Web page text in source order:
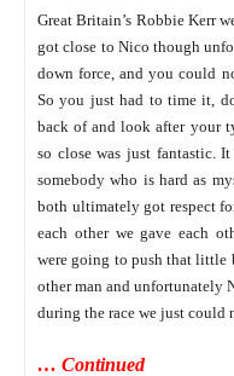
Great Britain’s Robbie Kerr
got close to Nico though
down force, and you could
So you just had to time it,
back of and look after your
so close was just fantastic.
somebody who is hard as
both ultimately got respect
each other we gave each
were going to push that little
other man and unfortunately
during the race we just could
… Continued